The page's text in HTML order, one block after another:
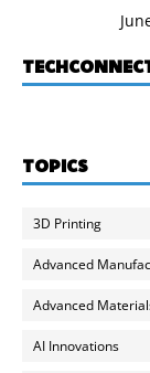
TOPICS
3D Printing
Advanced
Advanced
AI Innovations